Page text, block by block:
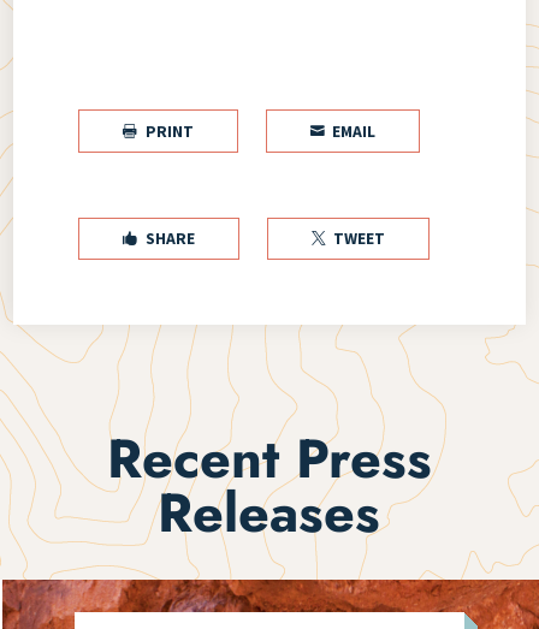
 PRINT  EMAIL
 SHARE  TWEET
Recent Press
Releases